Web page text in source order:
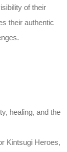
of their
their authentic
healing, and the
Kintsugi Heroes,